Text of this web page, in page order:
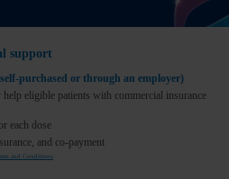
support
purchased or through an employer)
eligible patients with commercial insurance
each dose
and co-payment
and Conditions